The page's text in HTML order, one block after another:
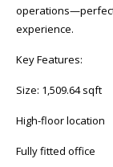
experience.
Key Features:
Size: 1,509.64 sqft
High-floor location
Fully fitted office